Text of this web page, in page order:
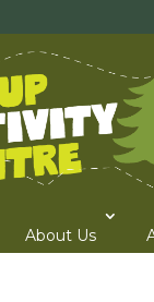
About Us